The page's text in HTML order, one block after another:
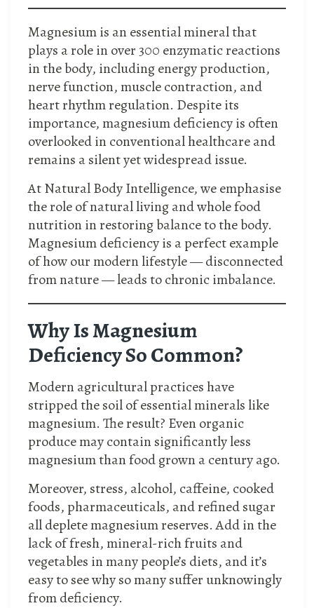
Magnesium is an essential mineral that
plays a role in over 300 enzymatic reactions
in the body, including energy production,
nerve function, muscle contraction, and
heart rhythm regulation. Despite its
importance, magnesium deficiency is often
overlooked in conventional healthcare and
remains a silent yet widespread issue.
At Natural Body Intelligence, we emphasise
the role of natural living and whole food
nutrition in restoring balance to the body.
Magnesium deficiency is a perfect example
of how our modern lifestyle — disconnected
from nature — leads to chronic imbalance.
Why Is Magnesium
Deficiency So Common?
Modern agricultural practices have
stripped the soil of essential minerals like
magnesium. The result? Even organic
produce may contain significantly less
magnesium than food grown a century ago.
Moreover, stress, alcohol, caffeine, cooked
foods, pharmaceuticals, and refined sugar
all deplete magnesium reserves. Add in the
lack of fresh, mineral-rich fruits and
vegetables in many people’s diets, and it’s
easy to see why so many suffer unknowingly
from deficiency.